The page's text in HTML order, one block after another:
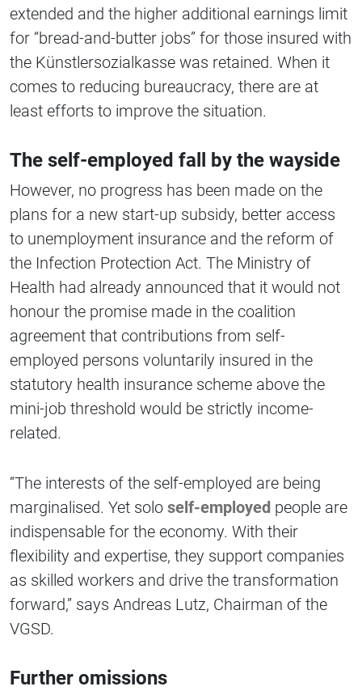
extended and the higher additional earnings limit
for “bread-and-butter jobs” for those insured with
the Künstlersozialkasse was retained. When it
comes to reducing bureaucracy, there are at
least efforts to improve the situation.
The self-employed fall by the wayside
However, no progress has been made on the
plans for a new start-up subsidy, better access
to unemployment insurance and the reform of
the Infection Protection Act. The Ministry of
Health had already announced that it would not
honour the promise made in the coalition
agreement that contributions from self-
employed persons voluntarily insured in the
statutory health insurance scheme above the
mini-job threshold would be strictly income-
related.
“The interests of the self-employed are being
marginalised. Yet solo self-employed people are
indispensable for the economy. With their
flexibility and expertise, they support companies
as skilled workers and drive the transformation
forward,” says Andreas Lutz, Chairman of the
VGSD.
Further omissions